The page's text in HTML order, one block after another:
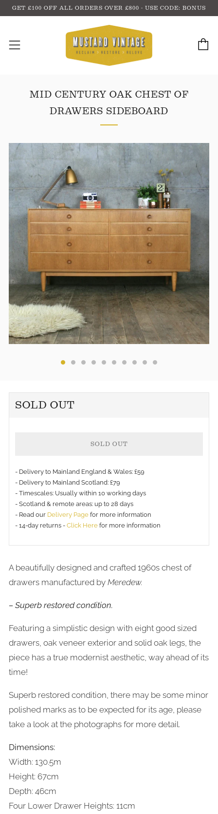
GET £100 OFF ALL ORDERS OVER £800 - USE CODE: BONUS
Menu
MID CENTURY OAK CHEST OF
DRAWERS SIDEBOARD
SOLD OUT
SOLD OUT
- Delivery to Mainland England & Wales: £59
- Delivery to Mainland Scotland: £79
- Timescales: Usually within 10 working days
- Scotland & remote areas: up to 28 days
- Read our Delivery Page for more information
- 14-day returns - Click Here for more information
A beautifully designed and crafted 1960s chest of
drawers manufactured by Meredew.
– Superb restored condition.
Featuring a simplistic design with eight good sized
drawers, oak veneer exterior and solid oak legs, the
piece has a true modernist aesthetic, way ahead of its
time!
Superb restored condition, there may be some minor
polished marks as to be expected for its age, please
take a look at the photographs for more detail.
Dimensions:
Width: 130.5m
Height: 67cm
Depth: 46cm
Four Lower Drawer Heights: 11cm